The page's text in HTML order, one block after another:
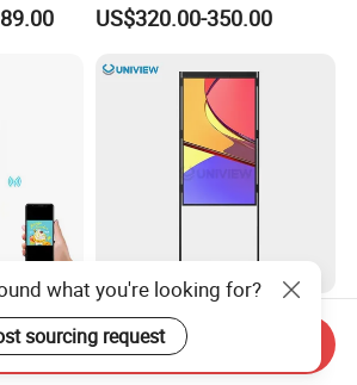
Edge Bar Digital Signage
US$320.00-350.00
Uniview LCD 43 49 55 65 75
Inch Semi Outdoor Double-
Sided Window Display
what you're looking for?
sourcing request
Send Inquiry